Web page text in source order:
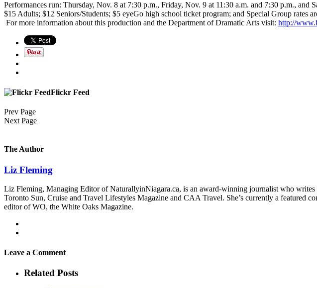
Performances run: Thursday, Nov. 8 at 7:30 p.m., Friday, Nov. 9 at 11:30 a.m. and 7:30 p.m.,
$15 Adults; $12 Seniors/Students; $5 eyeGo high school ticket program; and Special Group rates
For more information about this production and the Department of Dramatic Arts visit: http://
Flickr Feed
Prev Page
Next Page
The Author
Liz Fleming
Liz Fleming, Managing Editor of NaturallyinNiagara.ca, is an award-winning journalist who
Toronto Sun, Cruise and Travel Lifestyles Magazine and CAA Travel. She’s currently a featured
editor of WO, the White Oaks Magazine.
Leave a Comment
Related Posts